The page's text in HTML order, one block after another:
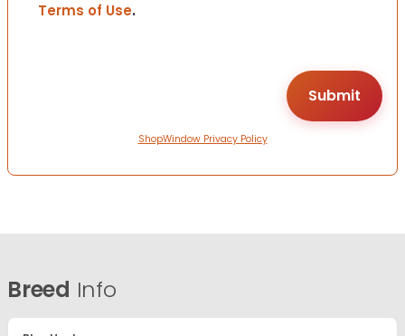
Terms of Use.
ShopWindow Privacy Policy
Breed Info